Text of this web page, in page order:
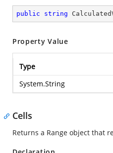
public string
Property Value
Type
System.String
Cells
Returns a Range object that